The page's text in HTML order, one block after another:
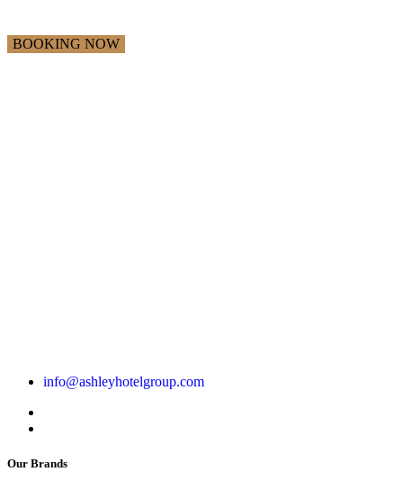
info@ashleyhotelgroup.com
Our Brands